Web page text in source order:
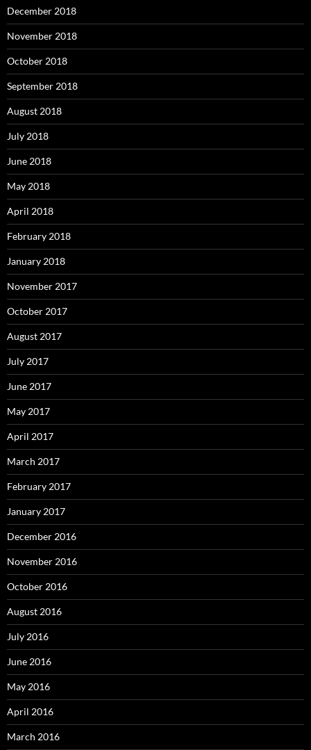
December 2018
November 2018
October 2018
September 2018
August 2018
July 2018
June 2018
May 2018
April 2018
February 2018
January 2018
November 2017
October 2017
August 2017
July 2017
June 2017
May 2017
April 2017
March 2017
February 2017
January 2017
December 2016
November 2016
October 2016
August 2016
July 2016
June 2016
May 2016
April 2016
March 2016